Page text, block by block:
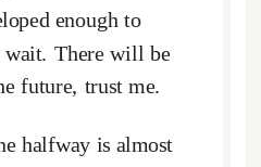
enough to
There will be
future, trust me.
halfway is almost